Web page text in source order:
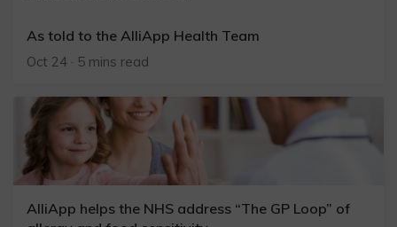
As told to the AlliApp Health Team
Oct 24 · 5 mins read
AlliApp helps the NHS address “The GP Loop” of